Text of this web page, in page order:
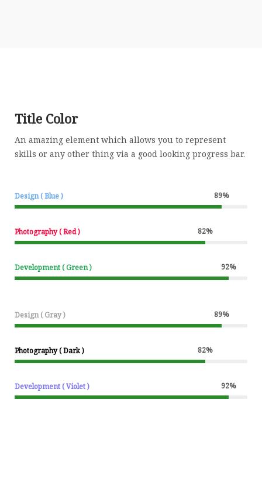
Title Color
An amazing element which allows you to represent
skills or any other thing via a good looking progress bar.
89%
Design ( Blue )
82%
Photography ( Red )
92%
Development ( Green )
89%
Design ( Gray )
82%
Photography ( Dark )
92%
Development ( Violet )